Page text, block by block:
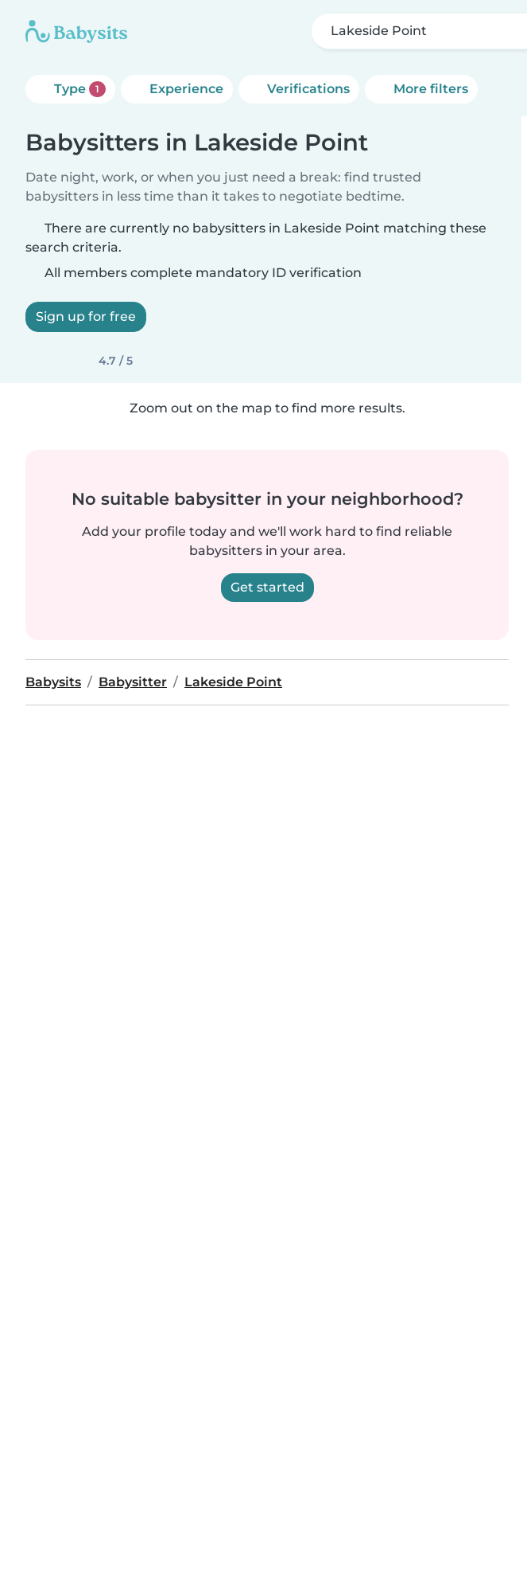
Lakeside Point
Type 1 Experience Verifications More filters
Babysitters in Lakeside Point
Date night, work, or when you just need a break: find trusted
babysitters in less time than it takes to negotiate bedtime.
There are currently no babysitters in Lakeside Point matching these
search criteria.
All members complete mandatory ID verification
Sign up for free
4.7 / 5
Zoom out on the map to find more results.
No suitable babysitter in your neighborhood?
Add your profile today and we'll work hard to find reliable
babysitters in your area.
Get started
Babysits Babysitter Lakeside Point